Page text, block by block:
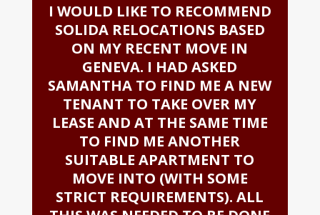
I WOULD LIKE TO RECOMMEND
SOLIDA RELOCATIONS BASED
ON MY RECENT MOVE IN
GENEVA. I HAD ASKED
SAMANTHA TO FIND ME A NEW
TENANT TO TAKE OVER MY
LEASE AND AT THE SAME TIME
TO FIND ME ANOTHER
SUITABLE APARTMENT TO
MOVE INTO (WITH SOME
STRICT REQUIREMENTS). ALL